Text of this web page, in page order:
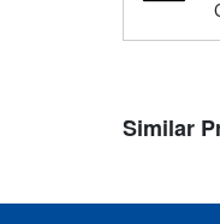
Similar